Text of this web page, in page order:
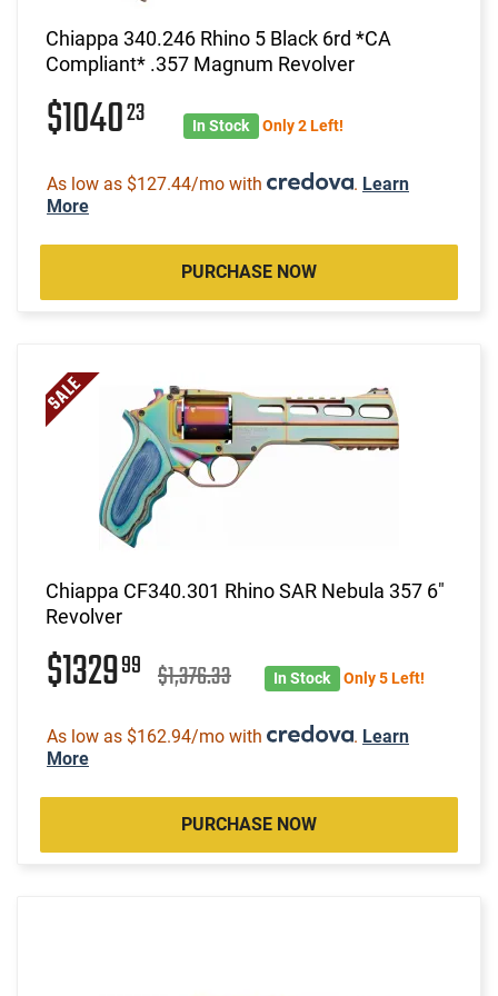
Chiappa 340.246 Rhino 5 Black 6rd *CA
Compliant* .357 Magnum Revolver
$104023 In Stock Only 2 Left!
As low as $127.44/mo with . Learn
More
PURCHASE NOW
Chiappa CF340.301 Rhino SAR Nebula 357 6"
Revolver
$132999 $1,376.33 In Stock Only 5 Left!
As low as $162.94/mo with . Learn
More
PURCHASE NOW